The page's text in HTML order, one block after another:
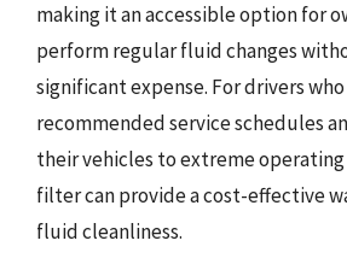
making it an accessible option for
perform regular fluid changes
significant expense. For drivers
recommended service schedules
their vehicles to extreme
filter can provide a cost-effective
fluid cleanliness.